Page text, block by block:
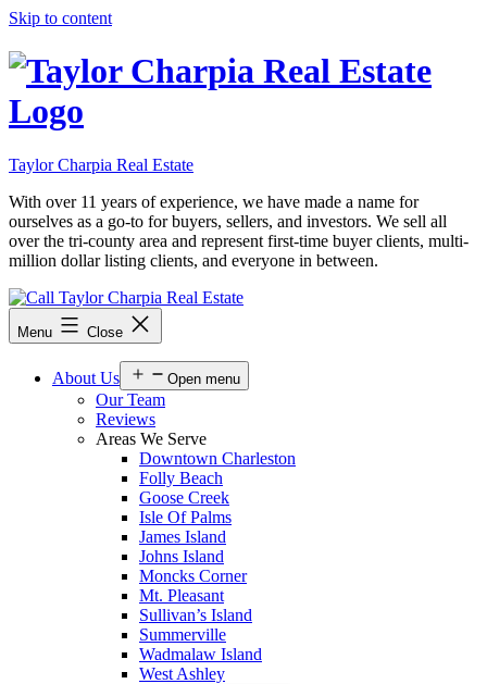
Skip to content
Taylor Charpia Real Estate
With over 11 years of experience, we have made a name for
ourselves as a go-to for buyers, sellers, and investors. We sell all
over the tri-county area and represent first-time buyer clients, multi-
million dollar listing clients, and everyone in between.
Menu Close
About Us Open menu
Our Team
Reviews
Areas We Serve
Downtown Charleston
Folly Beach
Goose Creek
Isle Of Palms
James Island
Johns Island
Moncks Corner
Mt. Pleasant
Sullivan’s Island
Summerville
Wadmalaw Island
West Ashley